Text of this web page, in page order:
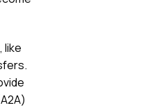
like